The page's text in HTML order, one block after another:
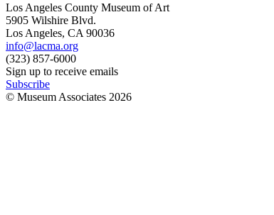
Los Angeles County Museum of Art
5905 Wilshire Blvd.
Los Angeles, CA 90036
info@lacma.org
(323) 857-6000
Sign up to receive emails
Subscribe
© Museum Associates 2026